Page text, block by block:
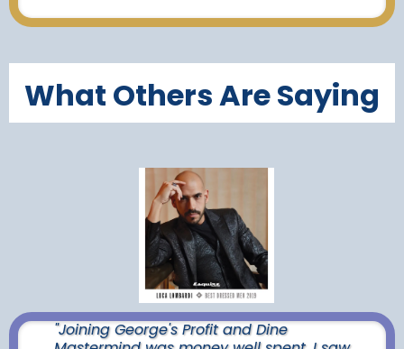
What Others Are Saying
"Joining George's Profit and Dine